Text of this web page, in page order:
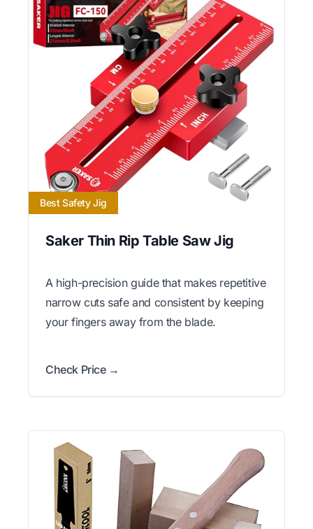
Best Safety Jig
Saker Thin Rip Table Saw Jig
A high-precision guide that makes repetitive
narrow cuts safe and consistent by keeping
your fingers away from the blade.
Check Price →